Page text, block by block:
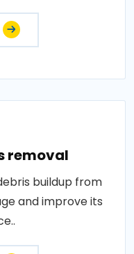
removal
buildup from
and improve its